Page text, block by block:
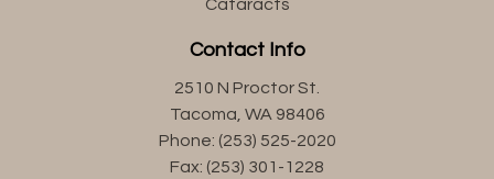
Cataracts
Contact Info
2510 N Proctor St.
Tacoma, WA 98406
Phone: (253) 525-2020
Fax: (253) 301-1228